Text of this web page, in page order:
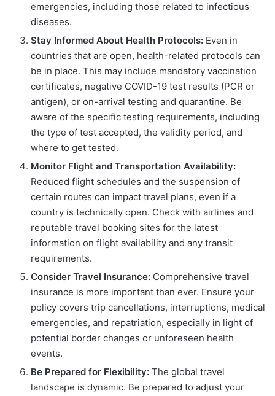
emergencies, including those related to infectious
diseases.
Stay Informed About Health Protocols: Even in
countries that are open, health-related protocols can
be in place. This may include mandatory vaccination
certificates, negative COVID-19 test results (PCR or
antigen), or on-arrival testing and quarantine. Be
aware of the specific testing requirements, including
the type of test accepted, the validity period, and
where to get tested.
Monitor Flight and Transportation Availability:
Reduced flight schedules and the suspension of
certain routes can impact travel plans, even if a
country is technically open. Check with airlines and
reputable travel booking sites for the latest
information on flight availability and any transit
requirements.
Consider Travel Insurance: Comprehensive travel
insurance is more important than ever. Ensure your
policy covers trip cancellations, interruptions, medical
emergencies, and repatriation, especially in light of
potential border changes or unforeseen health
events.
Be Prepared for Flexibility: The global travel
landscape is dynamic. Be prepared to adjust your